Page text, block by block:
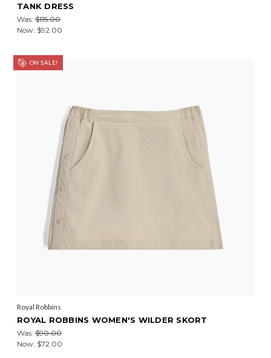
TANK DRESS
Was: $115.00
Now: $92.00
ON SALE!
Royal Robbins
ROYAL ROBBINS WOMEN'S WILDER SKORT
Was: $90.00
Now: $72.00